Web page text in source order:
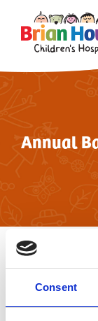
Consent
Annual
back to